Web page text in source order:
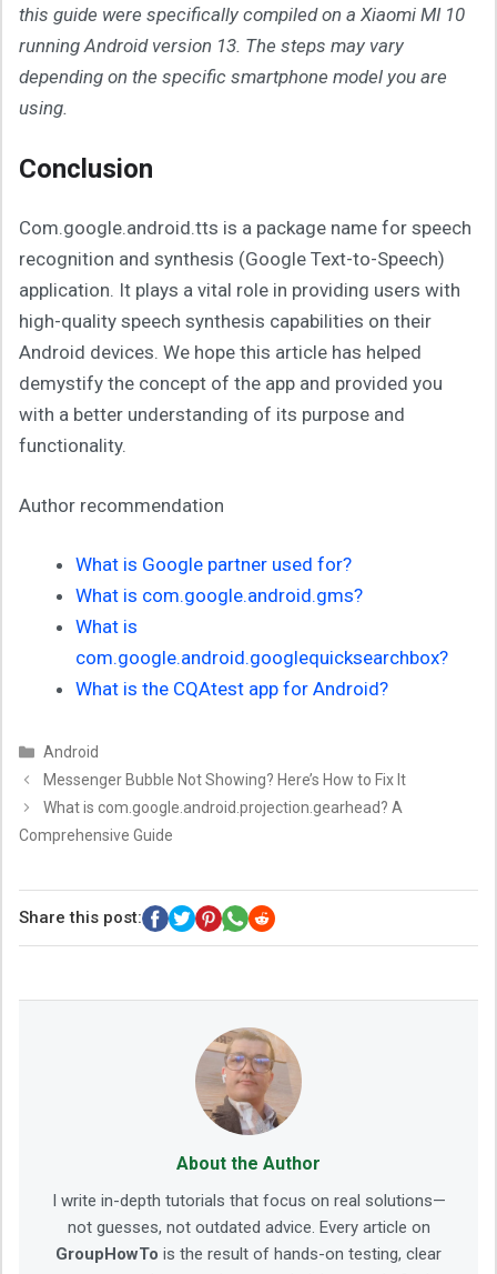
this guide were specifically compiled on a Xiaomi MI 10
running Android version 13. The steps may vary
depending on the specific smartphone model you are
using.
Conclusion
Com.google.android.tts is a package name for speech
recognition and synthesis (Google Text-to-Speech)
application. It plays a vital role in providing users with
high-quality speech synthesis capabilities on their
Android devices. We hope this article has helped
demystify the concept of the app and provided you
with a better understanding of its purpose and
functionality.
Author recommendation
What is Google partner used for?
What is com.google.android.gms?
What is
com.google.android.googlequicksearchbox?
What is the CQAtest app for Android?
Categories
Android
Messenger Bubble Not Showing? Here’s How to Fix It
What is com.google.android.projection.gearhead? A
Comprehensive Guide
Share this post:
About the Author
I write in-depth tutorials that focus on real solutions—
not guesses, not outdated advice. Every article on
GroupHowTo is the result of hands-on testing, clear